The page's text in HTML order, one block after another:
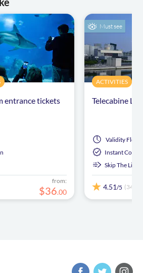
entrance tickets
from:
$36.00
Must see
ACTIVITIES
Telecabine
Validity
Instant
Skip The Line
4.51/5 (34)